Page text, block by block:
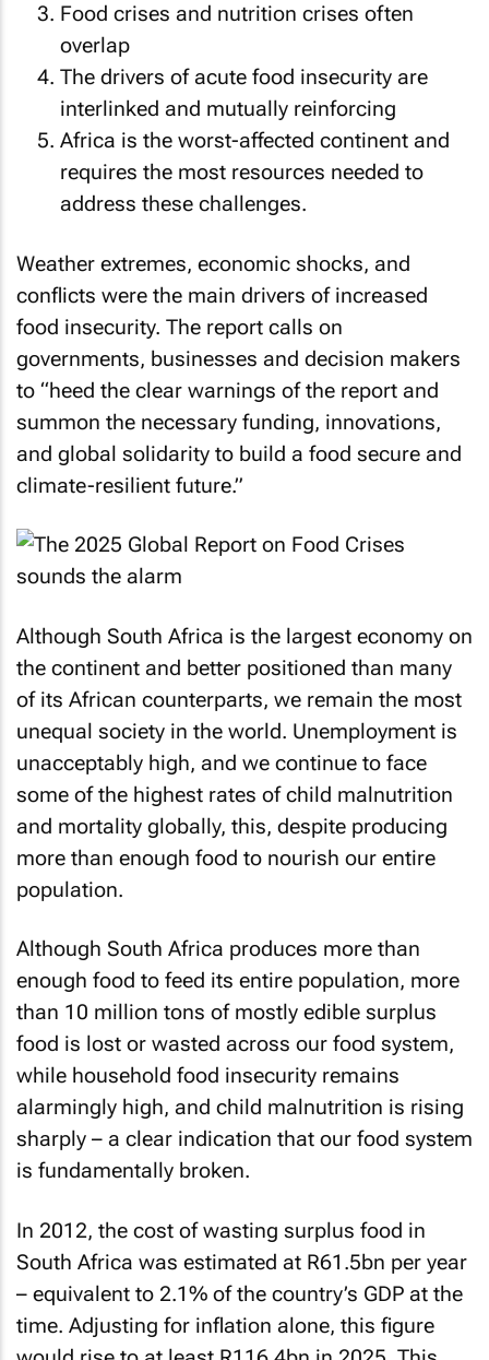
Food crises and nutrition crises often
overlap
The drivers of acute food insecurity are
interlinked and mutually reinforcing
Africa is the worst-affected continent and
requires the most resources needed to
address these challenges.
Weather extremes, economic shocks, and
conflicts were the main drivers of increased
food insecurity. The report calls on
governments, businesses and decision makers
to “heed the clear warnings of the report and
summon the necessary funding, innovations,
and global solidarity to build a food secure and
climate-resilient future.”
Although South Africa is the largest economy on
the continent and better positioned than many
of its African counterparts, we remain the most
unequal society in the world. Unemployment is
unacceptably high, and we continue to face
some of the highest rates of child malnutrition
and mortality globally, this, despite producing
more than enough food to nourish our entire
population.
Although South Africa produces more than
enough food to feed its entire population, more
than 10 million tons of mostly edible surplus
food is lost or wasted across our food system,
while household food insecurity remains
alarmingly high, and child malnutrition is rising
sharply – a clear indication that our food system
is fundamentally broken.
In 2012, the cost of wasting surplus food in
South Africa was estimated at R61.5bn per year
– equivalent to 2.1% of the country’s GDP at the
time. Adjusting for inflation alone, this figure